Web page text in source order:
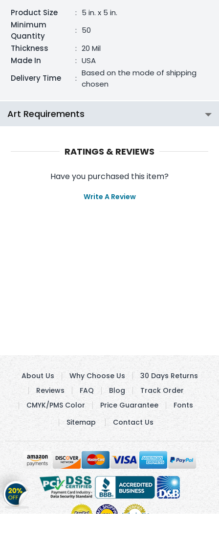
Product Size : 5 in. x 5 in.
Minimum
Quantity
: 50
Thickness
: 20 Mil
Made In
: USA
Delivery Time
:
Based on the mode of shipping
chosen
Art Requirements
RATINGS & REVIEWS
Have you purchased this item?
Write A Review
Get
20%
OFFon
About Us Why Choose Us
30 Days Returns
Reviews
FAQ Blog
Track Order
CMYK/PMS Color
Price Guarantee
Fonts
Sitemap
Contact Us